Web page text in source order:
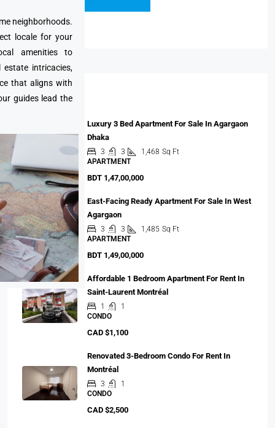
neighborhoods.
locale for your
amenities to
intricacies,
that aligns with
guides lead the
Properties
Luxury 3 Bed Apartment For Sale In Agargaon
Dhaka
3 3 1,468 Sq Ft
APARTMENT
BDT 1,47,00,000
East-Facing Ready Apartment For Sale In West
Agargaon
3 3 1,485 Sq Ft
APARTMENT
BDT 1,49,00,000
Affordable 1 Bedroom Apartment For Rent In
Saint-Laurent Montréal
1
1
CONDO
CAD $1,100
Renovated 3-Bedroom Condo For Rent In
Montréal
3
1
CONDO
CAD $2,500